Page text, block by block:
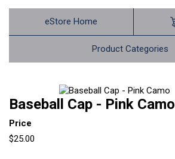
eStore Home
Product Categories
Baseball Cap - Pink Camo
Price
$25.00